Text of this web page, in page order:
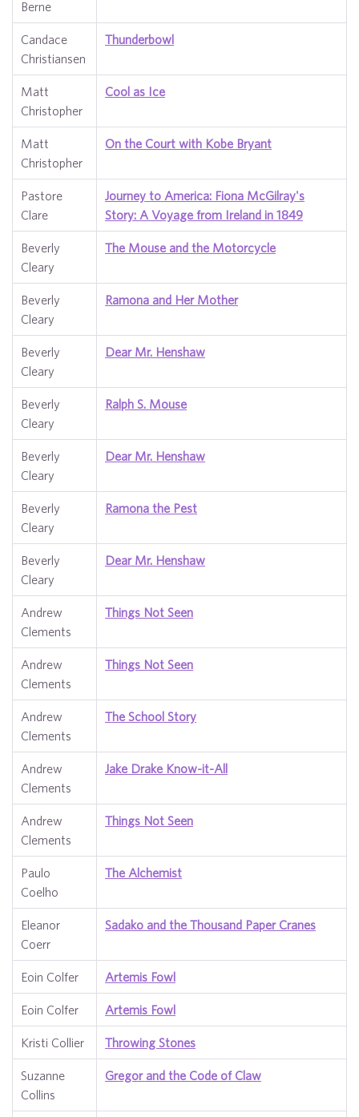
Berne
Candace
Christiansen
Thunderbowl
Matt
Christopher
Cool as Ice
Matt
Christopher
On the Court with Kobe Bryant
Pastore
Clare
Journey to America: Fiona McGilray's
Story: A Voyage from Ireland in 1849
Beverly
Cleary
The Mouse and the Motorcycle
Beverly
Cleary
Ramona and Her Mother
Beverly
Cleary
Dear Mr. Henshaw
Beverly
Cleary
Ralph S. Mouse
Beverly
Cleary
Dear Mr. Henshaw
Beverly
Cleary
Ramona the Pest
Beverly
Cleary
Dear Mr. Henshaw
Andrew
Clements
Things Not Seen
Andrew
Clements
Things Not Seen
Andrew
Clements
The School Story
Andrew
Clements
Jake Drake Know-it-All
Andrew
Clements
Things Not Seen
Paulo
Coelho
The Alchemist
Eleanor
Coerr
Sadako and the Thousand Paper Cranes
Eoin Colfer Artemis Fowl
Eoin Colfer Artemis Fowl
Kristi Collier Throwing Stones
Suzanne
Collins
Gregor and the Code of Claw